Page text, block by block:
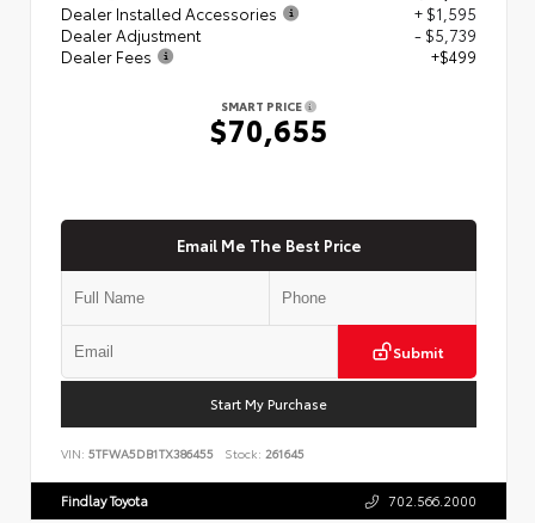
Dealer Installed Accessories
+ $1,595
Dealer Adjustment
- $5,739
Dealer Fees
+$499
SMART PRICE
$70,655
Email Me The Best Price
Submit
Start My Purchase
VIN: 5TFWA5DB1TX386455 Stock: 261645
Findlay Toyota 702.566.2000